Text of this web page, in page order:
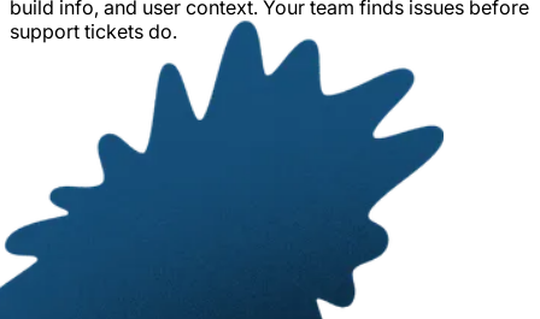
build info, and user context. Your team finds issues before
support tickets do.